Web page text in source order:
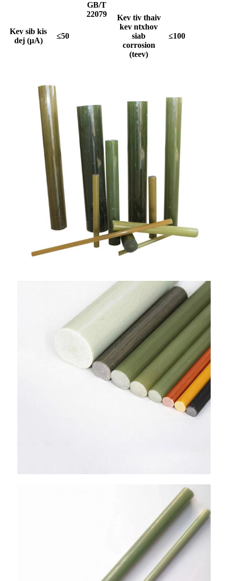
GB/T
22079
Kev sib kis
dej (μA)
≤50
Kev tiv thaiv
kev ntxhov
siab
corrosion
(teev)
≤100